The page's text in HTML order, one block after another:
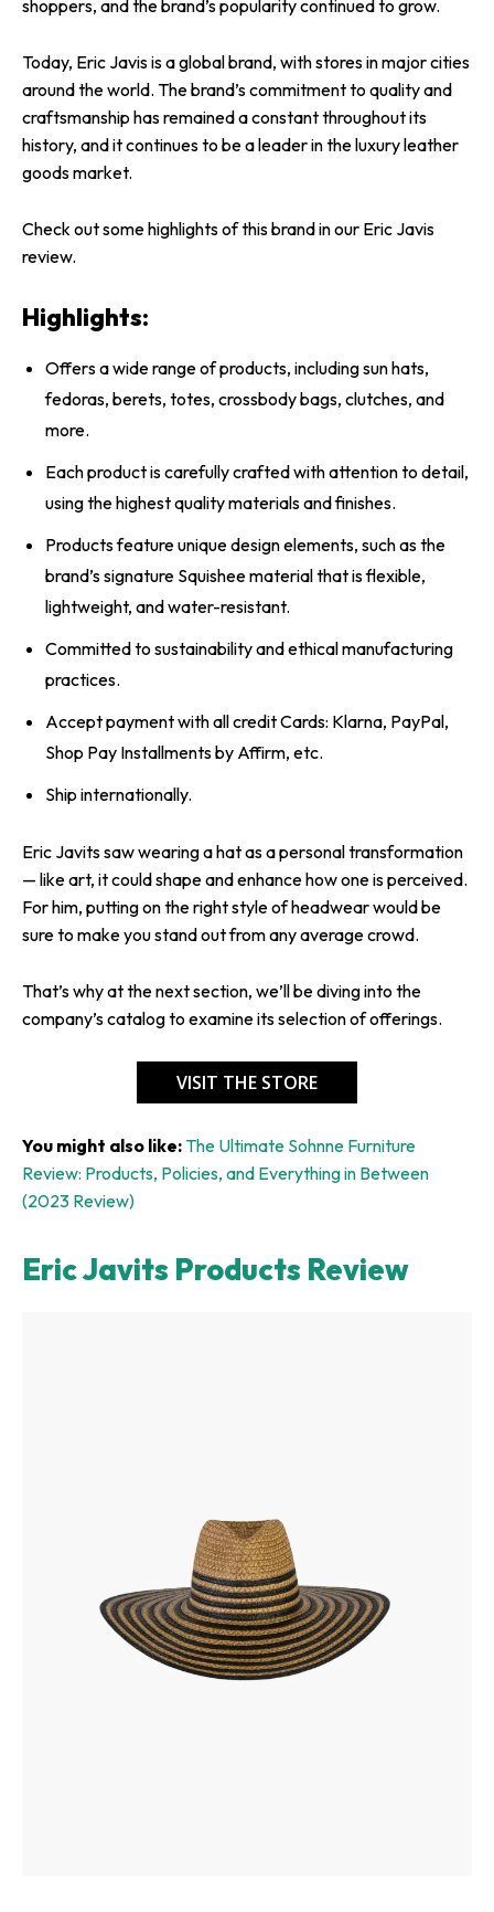
shoppers, and the brand’s popularity continued to grow.
Today, Eric Javis is a global brand, with stores in major cities
around the world. The brand’s commitment to quality and
craftsmanship has remained a constant throughout its
history, and it continues to be a leader in the luxury leather
goods market.
Check out some highlights of this brand in our Eric Javis
review.
Highlights:
Offers a wide range of products, including sun hats,
fedoras, berets, totes, crossbody bags, clutches, and
more.
Each product is carefully crafted with attention to detail,
using the highest quality materials and finishes.
Products feature unique design elements, such as the
brand’s signature Squishee material that is flexible,
lightweight, and water-resistant.
Committed to sustainability and ethical manufacturing
practices.
Accept payment with all credit Cards: Klarna, PayPal,
Shop Pay Installments by Affirm, etc.
Ship internationally.
Eric Javits saw wearing a hat as a personal transformation
— like art, it could shape and enhance how one is perceived.
For him, putting on the right style of headwear would be
sure to make you stand out from any average crowd.
That’s why at the next section, we’ll be diving into the
company’s catalog to examine its selection of offerings.
VISIT THE STORE
You might also like: The Ultimate Sohnne Furniture
Review: Products, Policies, and Everything in Between
(2023 Review)
Eric Javits Products Review